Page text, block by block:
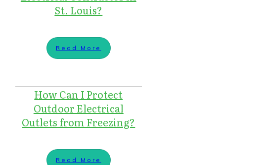
St. Louis?
Read More
How Can I Protect
Outdoor Electrical
Outlets from Freezing?
Read More